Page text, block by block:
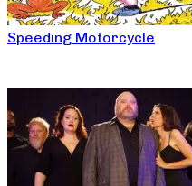
Speeding Motorcycle